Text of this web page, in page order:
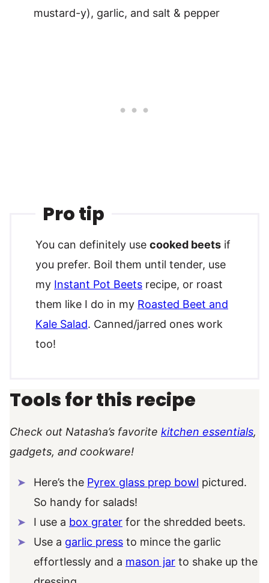
mustard-y), garlic, and salt & pepper
Pro tip
You can definitely use cooked beets if
you prefer. Boil them until tender, use
my Instant Pot Beets recipe, or roast
them like I do in my Roasted Beet and
Kale Salad. Canned/jarred ones work
too!
Tools for this recipe
Check out Natasha’s favorite kitchen essentials,
gadgets, and cookware!
Here’s the Pyrex glass prep bowl pictured.
So handy for salads!
I use a box grater for the shredded beets.
Use a garlic press to mince the garlic
effortlessly and a mason jar to shake up the